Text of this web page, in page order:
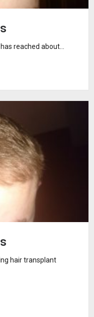
reached about...
hair transplant